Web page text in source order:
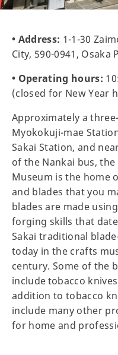
• Address: 1-1-30
City, 590-0941, Osaka
• Operating hours:
(closed for New Year
Approximately a
Myokokuji-mae
Sakai Station, and
of the Nankai bus,
Museum is the home
and blades that you
blades are made
forging skills that
Sakai traditional
today in the crafts
century. Some of the
include tobacco
addition to tobacco
include many other
for home and